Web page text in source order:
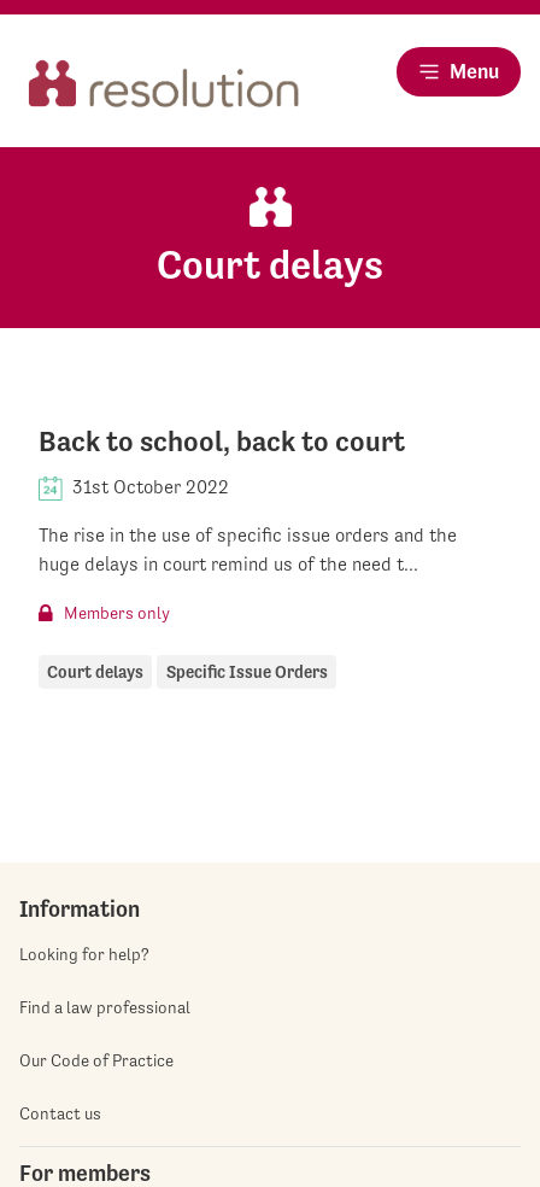
Menu
Court delays
Back to school, back to court
31st October 2022
The rise in the use of specific issue orders and the
huge delays in court remind us of the need t...
Members only
Court delays Specific Issue Orders
Information
Looking for help?
Find a law professional
Our Code of Practice
Contact us
For members